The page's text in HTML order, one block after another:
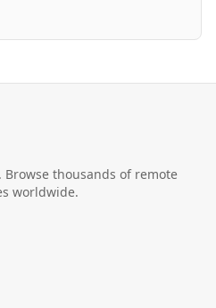
thousands of remote
worldwide.